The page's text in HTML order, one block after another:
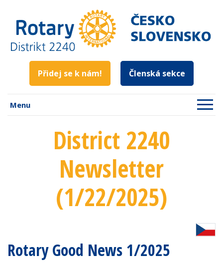
Přidej se k nám! Členská sekce
Menu
District 2240
Newsletter
(1/22/2025)
Rotary Good News 1/2025